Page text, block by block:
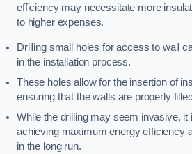
efficiency may necessitate more
to higher expenses.
Drilling small holes for access to wall
in the installation process.
These holes allow for the insertion of
ensuring that the walls are properly
While the drilling may seem invasive, it
achieving maximum energy efficiency
in the long run.